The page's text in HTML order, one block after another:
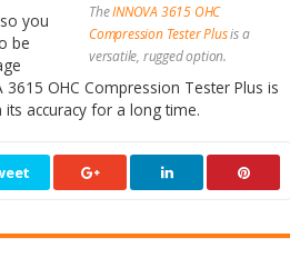
TheINNOVA 3615 OHC
Compression Tester Plusis a
versatile, rugged option.
you
be
OHC Compression Tester Plus is
accuracy for a long time.